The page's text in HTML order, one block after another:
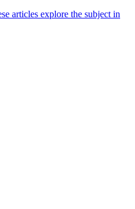
articles explore the subject in